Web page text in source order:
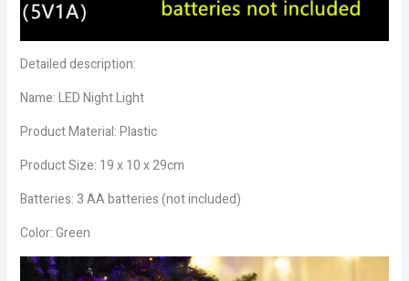
Detailed description:
Name: LED Night Light
Product Material: Plastic
Product Size: 19 x 10 x 29cm
Batteries: 3 AA batteries (not included)
Color: Green